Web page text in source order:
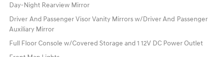
Day-Night Rearview Mirror
Driver And Passenger Visor Vanity Mirrors w/Driver And Passenger
Auxiliary Mirror
Full Floor Console w/Covered Storage and 1 12V DC Power Outlet